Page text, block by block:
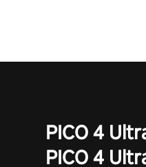
PICO 4
PICO 4